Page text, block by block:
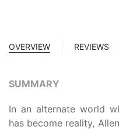
OVERVIEW REVIEWS
SUMMARY
In an alternate world
has become reality,